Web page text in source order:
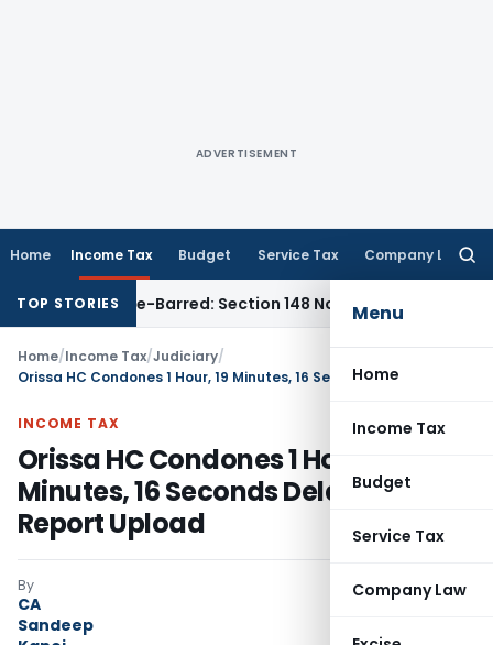
ADVERTISEMENT
Home Income Tax Budget Service Tax Company Law
Menu
Home
Income Tax
Budget
Service Tax
Company Law
TOP STORIES
as Time-Barred: Section 148 Notice Must Meet Surviving
Home/Income Tax/Judiciary/
INCOME TAX
Orissa HC Condones 1 Hour, 19
Minutes, 16 Seconds Delay in Audit
Report Upload
By
CA
Sandeep